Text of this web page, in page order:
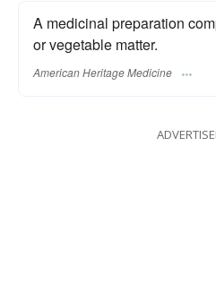
A medicinal preparation
or vegetable matter.
American Heritage Medicine